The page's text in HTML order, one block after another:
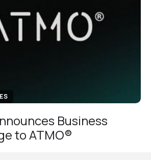
Business
to ATMO®